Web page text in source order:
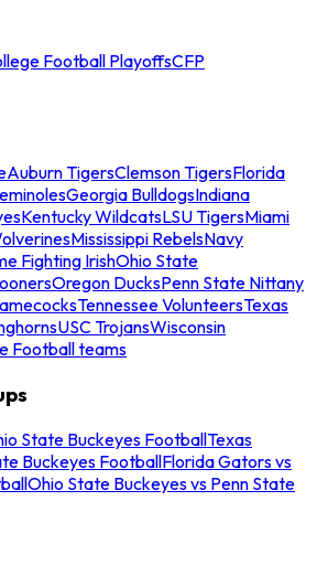
Football PlayoffsCFP
Auburn TigersClemson TigersFlorida
Georgia BulldogsIndiana
Kentucky WildcatsLSU TigersMiami
Mississippi RebelsNavy
Fighting IrishOhio State
Oregon DucksPenn State Nittany
Tennessee VolunteersTexas
USC TrojansWisconsin
Football teams
State Buckeyes FootballTexas
Buckeyes FootballFlorida Gators vs
Ohio State Buckeyes vs Penn State